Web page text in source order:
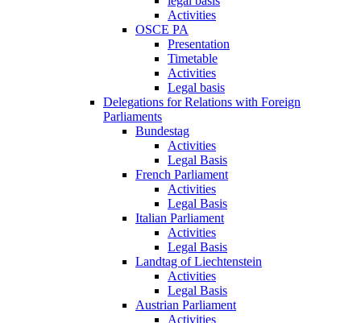
Activities
OSCE PA
Presentation
Timetable
Activities
Legal basis
Delegations for Relations with Foreign
Parliaments
Bundestag
Activities
Legal Basis
French Parliament
Activities
Legal Basis
Italian Parliament
Activities
Legal Basis
Landtag of Liechtenstein
Activities
Legal Basis
Austrian Parliament
Activities